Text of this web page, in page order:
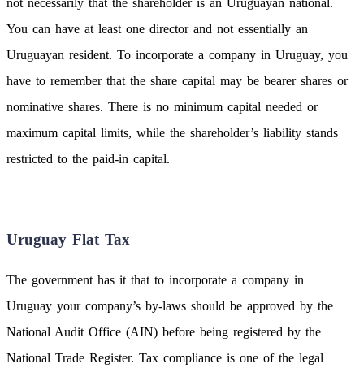
not necessarily that the shareholder is an Uruguayan national.
You can have at least one director and not essentially an
Uruguayan resident. To incorporate a company in Uruguay, you
have to remember that the share capital may be bearer shares or
nominative shares. There is no minimum capital needed or
maximum capital limits, while the shareholder’s liability stands
restricted to the paid-in capital.
Uruguay Flat Tax
The government has it that to incorporate a company in
Uruguay your company’s by-laws should be approved by the
National Audit Office (AIN) before being registered by the
National Trade Register. Tax compliance is one of the legal